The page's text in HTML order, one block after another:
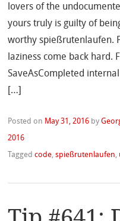
lovers of the
yours truly is guilty of
worthy spießrutenlaufen.
laziness come back hard.
SaveAsCompleted
[…]
Posted on May 31, 2016 by
2016
Taggedcode,spießrutenlaufen,